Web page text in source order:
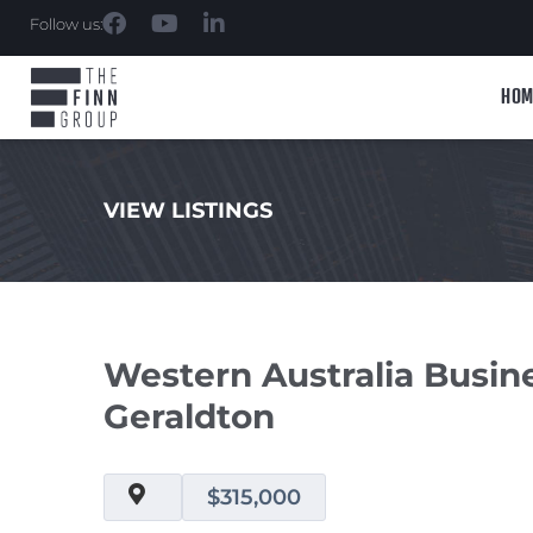
Follow us:
VIEW LISTINGS
Western Australia
Geraldton
$315,000